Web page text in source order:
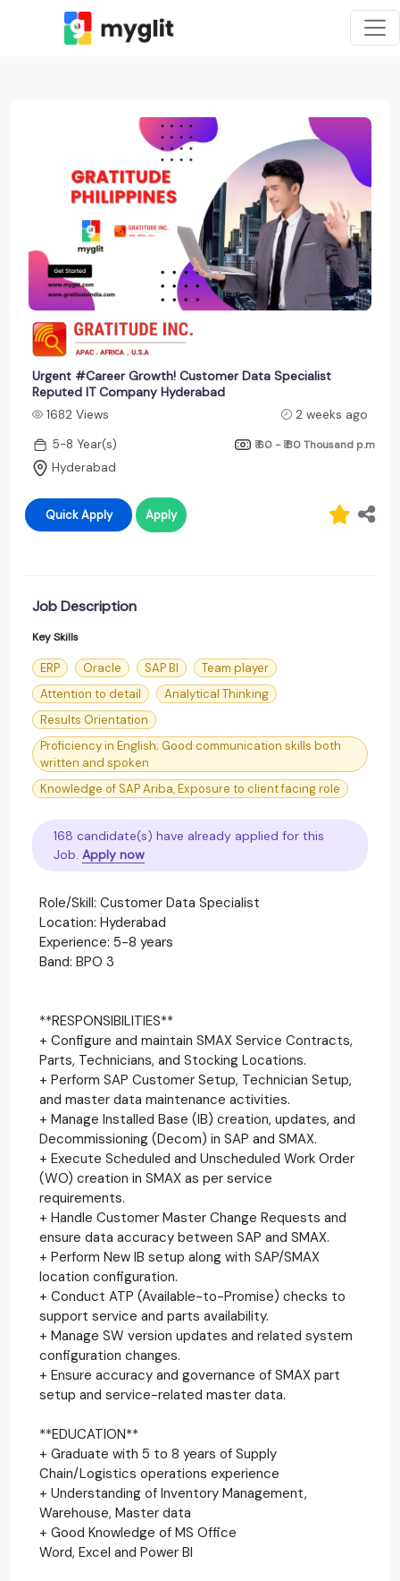
Urgent #Career Growth! Customer Data Specialist
Reputed IT Company Hyderabad
1682 Views
2 weeks ago
5-8 Year(s)
₹ 60 - ₹ 80 Thousand p.m
Hyderabad
Quick Apply Apply
Job Description
Key Skills
ERP Oracle SAP BI
Team player
Attention to detail
Analytical Thinking
Results Orientation
Proficiency in English; Good communication skills both
written and spoken
Knowledge of SAP Ariba, Exposure to client facing role
168 candidate(s) have already applied for this
Job. Apply now
Role/Skill: Customer Data Specialist
Location: Hyderabad
Experience: 5-8 years
Band: BPO 3
**RESPONSIBILITIES**
+ Configure and maintain SMAX Service Contracts,
Parts, Technicians, and Stocking Locations.
+ Perform SAP Customer Setup, Technician Setup,
and master data maintenance activities.
+ Manage Installed Base (IB) creation, updates, and
Decommissioning (Decom) in SAP and SMAX.
+ Execute Scheduled and Unscheduled Work Order
(WO) creation in SMAX as per service
requirements.
+ Handle Customer Master Change Requests and
ensure data accuracy between SAP and SMAX.
+ Perform New IB setup along with SAP/SMAX
location configuration.
+ Conduct ATP (Available-to-Promise) checks to
support service and parts availability.
+ Manage SW version updates and related system
configuration changes.
+ Ensure accuracy and governance of SMAX part
setup and service-related master data.
**EDUCATION**
+ Graduate with 5 to 8 years of Supply
Chain/Logistics operations experience
+ Understanding of Inventory Management,
Warehouse, Master data
+ Good Knowledge of MS Office
Word, Excel and Power BI